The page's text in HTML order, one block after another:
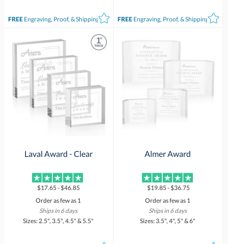
FREEEngraving, Proof, & Shipping* FREE Engraving, Proof, & Shipping*
Laval Award - Clear
$17.65 - $46.85
Order as few as 1
Ships in 6 days
Sizes: 2.5", 3.5", 4.5" & 5.5"
Almer Award
$19.85 - $36.75
Order as few as 1
Ships in 6 days
Sizes: 3.5", 4", 5" & 6"